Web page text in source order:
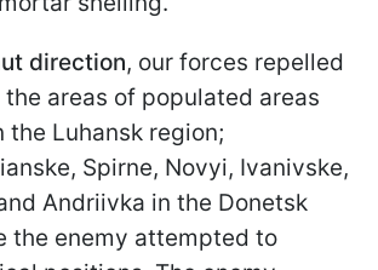
direction, our forces repelled
areas of populated areas
the Luhansk region;
Spirne, Novyi, Ivanivske,
Andriivka in the Donetsk
the enemy attempted to